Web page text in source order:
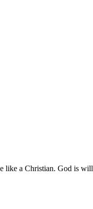
like a Christian. God is